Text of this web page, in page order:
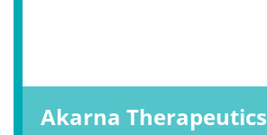
Akarna Therapeutics